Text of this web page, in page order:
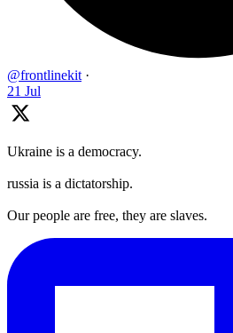
@frontlinekit ·
21 Jul
Ukraine is a democracy.
russia is a dictatorship.
Our people are free, they are slaves.